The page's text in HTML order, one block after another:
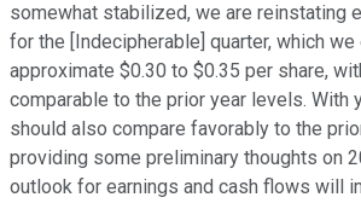
somewhat stabilized, we are reinstating
for the [Indecipherable] quarter, which we
approximate $0.30 to $0.35 per share,
comparable to the prior year levels. With
should also compare favorably to the
providing some preliminary thoughts on
outlook for earnings and cash flows will